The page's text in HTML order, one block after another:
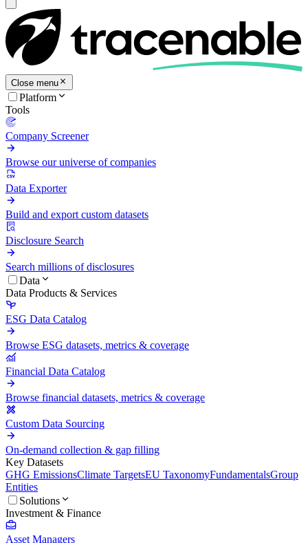
Close menu
Platform
Tools
Company Screener
Browse our universe of companies
Data Exporter
Build and export custom datasets
Disclosure Search
Search millions of disclosures
Data
Data Products & Services
ESG Data Catalog
Browse ESG datasets, metrics & coverage
Financial Data Catalog
Browse financial datasets, metrics & coverage
Custom Data Sourcing
On-demand collection & gap filling
Key Datasets
GHG EmissionsClimate TargetsEU TaxonomyFundamentalsGroup
Entities
Solutions
Investment & Finance
Asset Managers